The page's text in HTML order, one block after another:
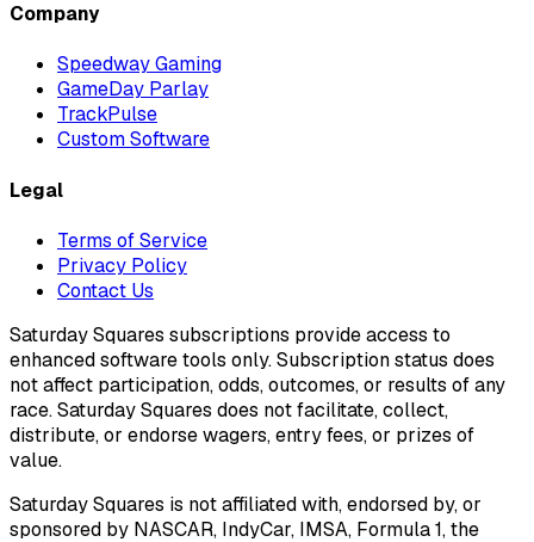
Company
Speedway Gaming
GameDay Parlay
TrackPulse
Custom Software
Legal
Terms of Service
Privacy Policy
Contact Us
Saturday Squares subscriptions provide access to
enhanced software tools only. Subscription status does
not affect participation, odds, outcomes, or results of any
race. Saturday Squares does not facilitate, collect,
distribute, or endorse wagers, entry fees, or prizes of
value.
Saturday Squares is not affiliated with, endorsed by, or
sponsored by NASCAR, IndyCar, IMSA, Formula 1, the